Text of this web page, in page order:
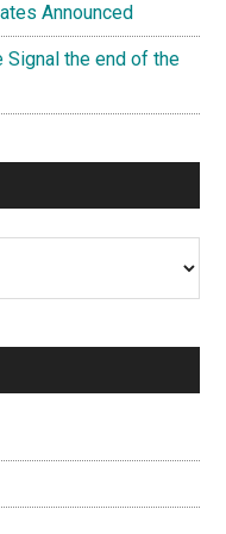
Announced
Signal the end of the